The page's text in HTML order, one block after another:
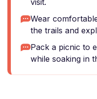
visit.
Wear
the trails and
Pack a picnic to
while soaking in